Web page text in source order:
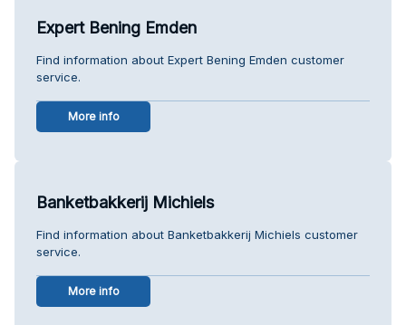
Expert Bening Emden
Find information about Expert Bening Emden customer
service.
More info
Banketbakkerij Michiels
Find information about Banketbakkerij Michiels customer
service.
More info